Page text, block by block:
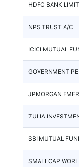
HDFC BANK
NPS TRUST A/C
ICICI MUTUAL
GOVERNMENT
JPMORGAN
ZULIA
SBI MUTUAL
SMALLCAP